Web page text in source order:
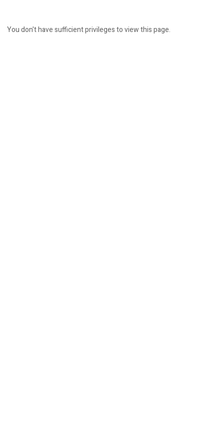
You don't have sufficient privileges to view this page.